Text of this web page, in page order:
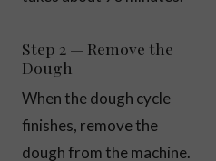
Step 2 — Remove the
Dough
When the dough cycle
finishes, remove the
dough from the machine.